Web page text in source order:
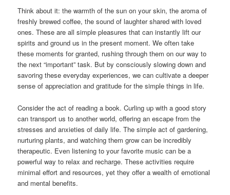
Think about it: the warmth of the sun on your skin, the aroma of
freshly brewed coffee, the sound of laughter shared with loved
ones. These are all simple pleasures that can instantly lift our
spirits and ground us in the present moment. We often take
these moments for granted, rushing through them on our way to
the next “important” task. But by consciously slowing down and
savoring these everyday experiences, we can cultivate a deeper
sense of appreciation and gratitude for the simple things in life.
Consider the act of reading a book. Curling up with a good story
can transport us to another world, offering an escape from the
stresses and anxieties of daily life. The simple act of gardening,
nurturing plants, and watching them grow can be incredibly
therapeutic. Even listening to your favorite music can be a
powerful way to relax and recharge. These activities require
minimal effort and resources, yet they offer a wealth of emotional
and mental benefits.